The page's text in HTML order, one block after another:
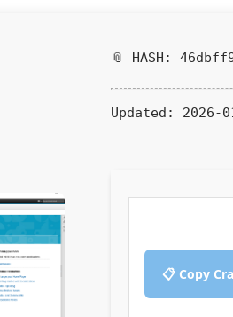
📎 HASH:
Updated: 2026-
📋 Copy